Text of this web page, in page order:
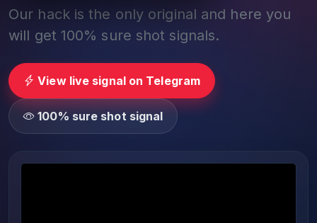
Our hack is the only original and here you
will get 100% sure shot signals.
View live signal on Telegram
100% sure shot signal